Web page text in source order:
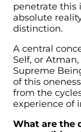
penetrate this
absolute
distinction.
A central
Self, or
Supreme
of this
from the
experience of
What are the